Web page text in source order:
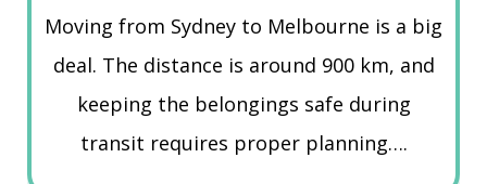
Moving from Sydney to Melbourne is a big
deal. The distance is around 900 km, and
keeping the belongings safe during
transit requires proper planning….